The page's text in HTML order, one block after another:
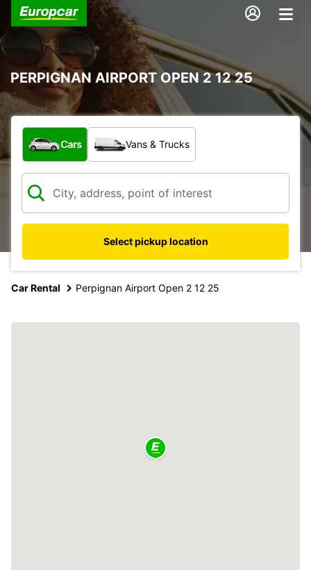
PERPIGNAN AIRPORT OPEN 2 12 25
What type of vehicle?
Cars Vans & Trucks
Select pickup location
Car Rental Perpignan Airport Open 2 12 25